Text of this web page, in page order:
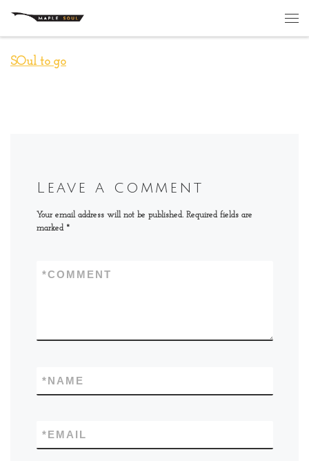
Skip to content
SOul to go
Leave a comment
Your email address will not be published. Required fields are
marked *
COMMENT
*
NAME
*
EMAIL
*